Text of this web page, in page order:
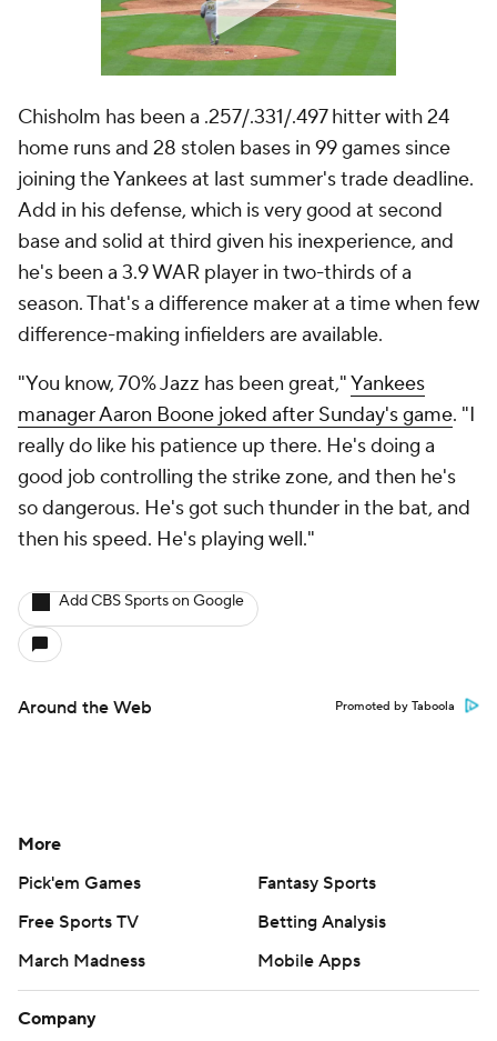
Chisholm has been a .257/.331/.497 hitter with 24
home runs and 28 stolen bases in 99 games since
joining the Yankees at last summer's trade deadline.
Add in his defense, which is very good at second
base and solid at third given his inexperience, and
he's been a 3.9 WAR player in two-thirds of a
season. That's a difference maker at a time when few
difference-making infielders are available.
"You know, 70% Jazz has been great,"Yankees
manager Aaron Boone joked after Sunday's game. "I
really do like his patience up there. He's doing a
good job controlling the strike zone, and then he's
so dangerous. He's got such thunder in the bat, and
then his speed. He's playing well."
Add CBS Sports on Google
Around the Web Promoted by Taboola
More
Pick'em Games
Fantasy Sports
Free Sports TV
Betting Analysis
March Madness
Mobile Apps
Company